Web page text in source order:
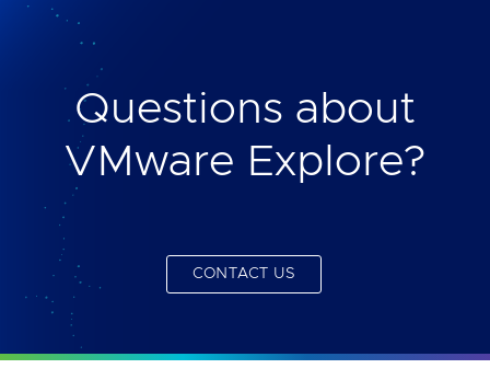
Questions about
VMware Explore?
CONTACT US